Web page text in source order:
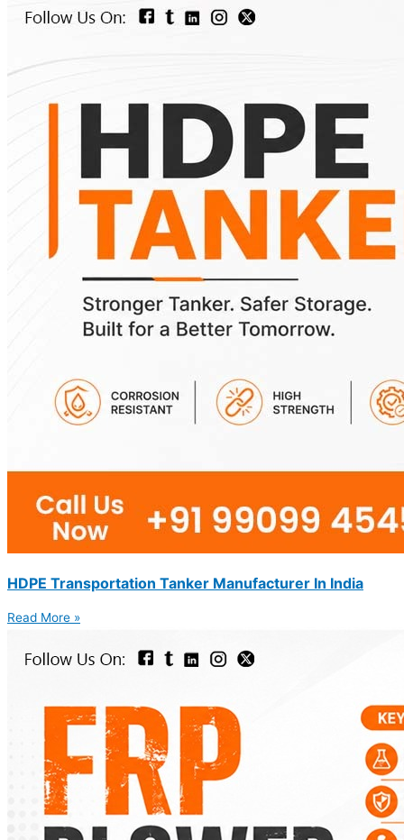
HDPE Transportation Tanker Manufacturer In India
Read More »